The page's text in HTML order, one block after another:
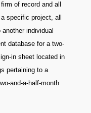
of record and all
specific project, all
individual
database for a two-
in sheet located in
pertaining to a
and-a-half-month